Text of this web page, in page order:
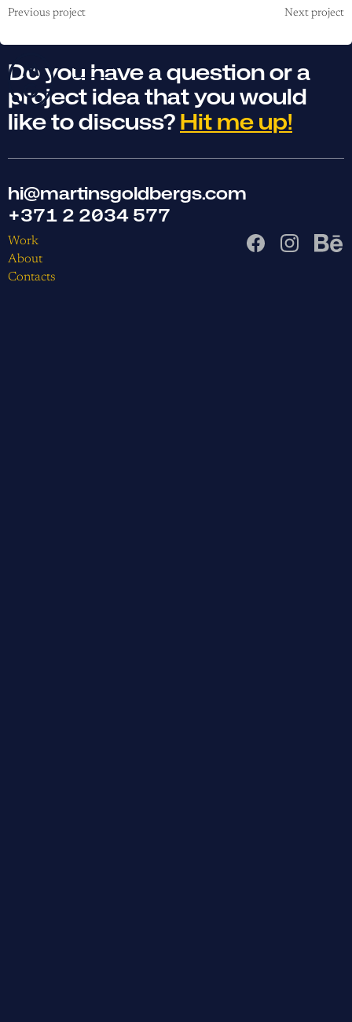
Previous project Next project
Do you have a question or a
project idea that you would
like to discuss?Hit me up!
hi@martinsgoldbergs.com
+371 2 2034 577
Work
About
Contacts